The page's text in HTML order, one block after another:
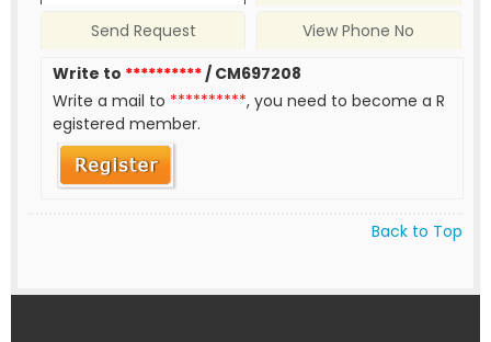
Send Request
View Phone No
Write to **********/ CM697208
Write a mail to **********, you need to become a R
egistered member.
Back to Top